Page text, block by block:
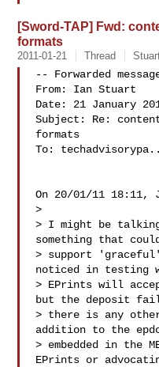
[Sword-TAP] Fwd:
formats
2011-01-21 Thread
-- Forwarded
From: Ian Stuart
Date: 21 January
Subject: Re:
formats
To:
On 20/01/11
>
> I might be
something that could
> support
noticed in testing
> EPrints will
but the deposit
> there is any
addition to the
> embedded in the
EPrints or